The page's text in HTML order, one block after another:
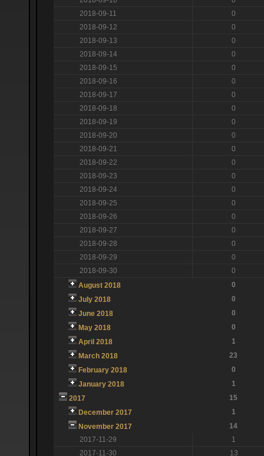
2018-09-11
0
2018-09-12
0
2018-09-13
0
2018-09-14
0
2018-09-15
0
2018-09-16
0
2018-09-17
0
2018-09-18
0
2018-09-19
0
2018-09-20
0
2018-09-21
0
2018-09-22
0
2018-09-23
0
2018-09-24
0
2018-09-25
0
2018-09-26
0
2018-09-27
0
2018-09-28
0
2018-09-29
0
2018-09-30
0
August 2018
0
July 2018
0
June 2018
0
May 2018
0
April 2018
1
March 2018
23
February 2018
0
January 2018
1
2017
15
December 2017
1
November 2017
14
2017-11-29
1
2017-11-30
13